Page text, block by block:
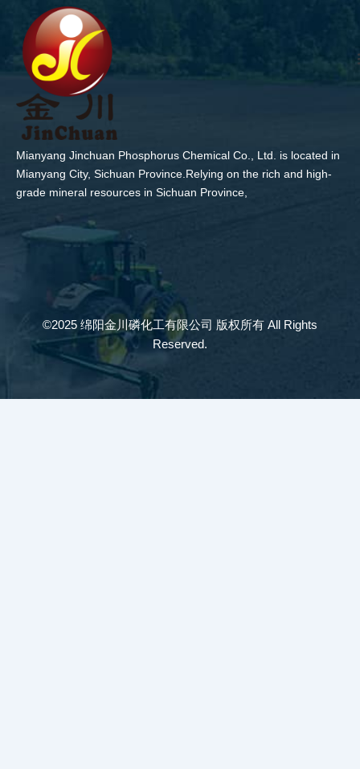
Mianyang Jinchuan Phosphorus Chemical Co., Ltd. is located in
Mianyang City, Sichuan Province.Relying on the rich and high-
grade mineral resources in Sichuan Province,
©2025 绵阳金川磷化工有限公司 版权所有 All Rights
Reserved.